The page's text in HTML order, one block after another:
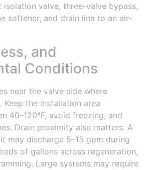
valve, three-valve bypass,
softener, and drain line to an air-
and
Conditions
near the valve side where
Keep the installation area
40–120°F, avoid freezing, and
Drain proximity also matters. A
may discharge 5–15 gpm during
of gallons across regeneration,
Large systems may require